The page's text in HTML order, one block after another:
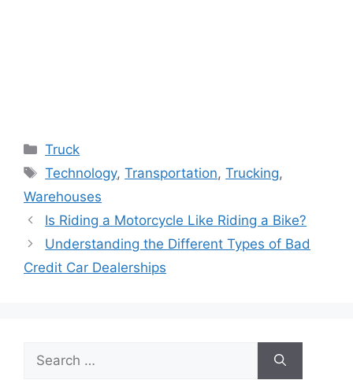
Categories
Truck
Tags
Technology,Transportation,Trucking,
Warehouses
Is Riding a Motorcycle Like Riding a Bike?
Understanding the Different Types of Bad
Credit Car Dealerships
for: